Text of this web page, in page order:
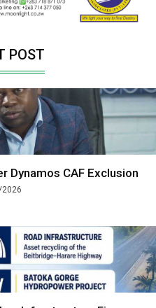
POST
Dynamos CAF Exclusion